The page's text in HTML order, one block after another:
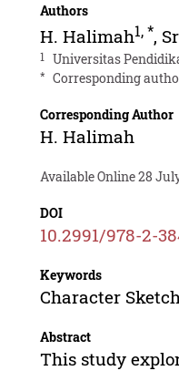
Authors
H. Halimah1,*,
1 Universitas
* Corresponding
Corresponding Author
H. Halimah
Available Online 28
DOI
10.2991/978-2-
Keywords
Character
Abstract
This study